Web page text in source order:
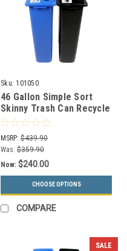
Sku: 101050
46 Gallon Simple Sort
Skinny Trash Can Recycle
Bin Combo 8106035-24
(Mixed, Waste Openings)
MSRP: $439.90
Was: $359.90
Now: $240.00
CHOOSE OPTIONS
COMPARE
SALE